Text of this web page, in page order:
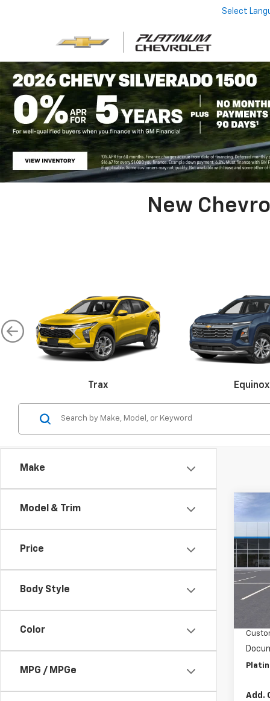
Select
New
Malibu
Trax Equinox
Colorado Silverado
Make
Model & Trim
Price
Body Style
Color
MPG / MPGe
New
Model:
In
Add.